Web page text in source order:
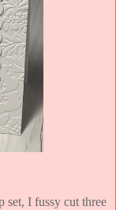
set, I fussy cut three